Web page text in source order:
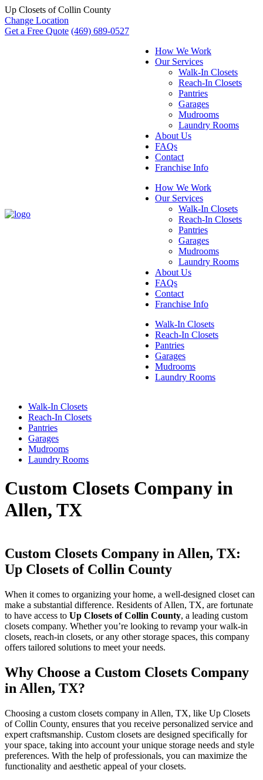
Up Closets of Collin County
Change Location
Get a Free Quote (469) 689-0527
How We Work
Our Services
Walk-In Closets
Reach-In Closets
Pantries
Garages
Mudrooms
Laundry Rooms
About Us
FAQs
Contact
Franchise Info
How We Work
Our Services
Walk-In Closets
Reach-In Closets
Pantries
Garages
Mudrooms
Laundry Rooms
About Us
FAQs
Contact
Franchise Info
Walk-In Closets
Reach-In Closets
Pantries
Garages
Mudrooms
Laundry Rooms
Walk-In Closets
Reach-In Closets
Pantries
Garages
Mudrooms
Laundry Rooms
Custom Closets Company in
Allen, TX
Custom Closets Company in Allen, TX:
Up Closets of Collin County
When it comes to organizing your home, a well-designed closet can
make a substantial difference. Residents of Allen, TX, are fortunate
to have access to Up Closets of Collin County, a leading custom
closets company. Whether you’re looking to revamp your walk-in
closets, reach-in closets, or any other storage spaces, this company
offers tailored solutions to meet your needs.
Why Choose a Custom Closets Company
in Allen, TX?
Choosing a custom closets company in Allen, TX, like Up Closets
of Collin County, ensures that you receive personalized service and
expert craftsmanship. Custom closets are designed specifically for
your space, taking into account your unique storage needs and style
preferences. With the help of professionals, you can maximize the
functionality and aesthetic appeal of your closets.